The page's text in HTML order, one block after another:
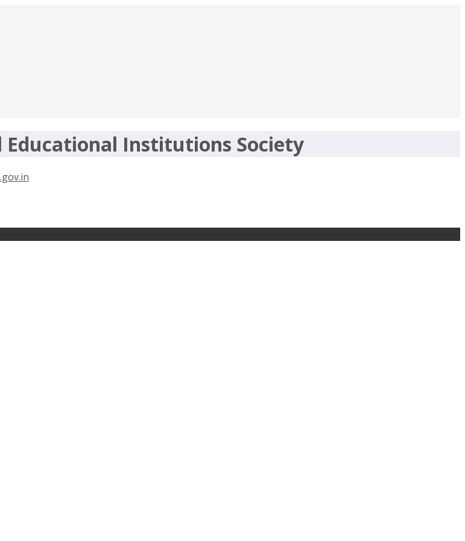
Educational Institutions Society